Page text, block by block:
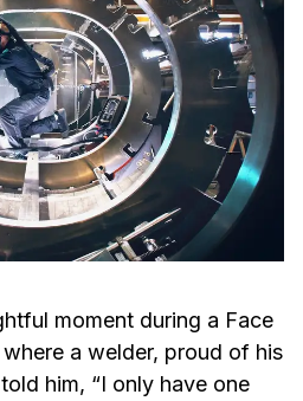
moment during a Face
a welder, proud of his
him, “I only have one